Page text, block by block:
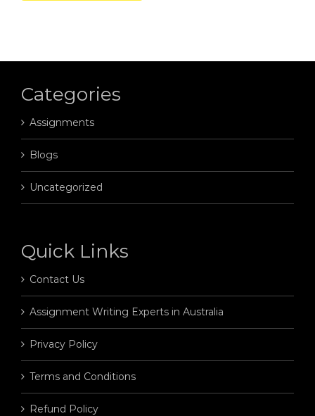
Categories
Assignments
Blogs
Uncategorized
Quick Links
Contact Us
Assignment Writing Experts in Australia
Privacy Policy
Terms and Conditions
Refund Policy